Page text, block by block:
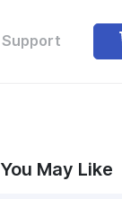
Support
You May Like